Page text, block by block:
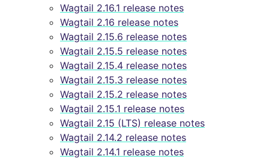
Wagtail 2.16.1 release notes
Wagtail 2.16 release notes
Wagtail 2.15.6 release notes
Wagtail 2.15.5 release notes
Wagtail 2.15.4 release notes
Wagtail 2.15.3 release notes
Wagtail 2.15.2 release notes
Wagtail 2.15.1 release notes
Wagtail 2.15 (LTS) release notes
Wagtail 2.14.2 release notes
Wagtail 2.14.1 release notes